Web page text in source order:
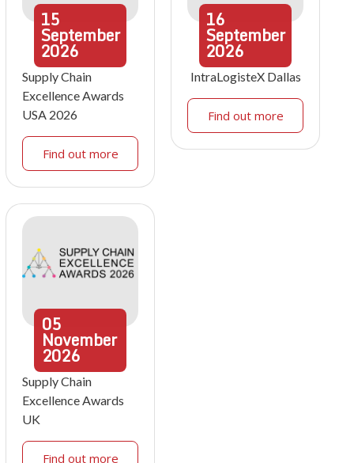
15
September
2026
Supply Chain
Excellence Awards
USA 2026
Find out more
16
September
2026
IntraLogisteX Dallas
Find out more
05
November
2026
Supply Chain
Excellence Awards
UK
Find out more